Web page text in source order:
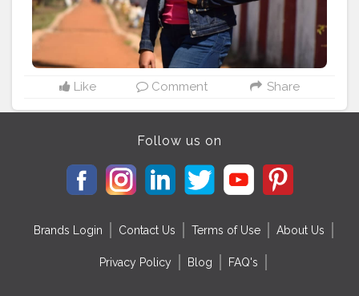
#indianphotographersgplus
#indianphotographersociety #indianphotosociety
#indianphotowaale
Like Comment Share
Follow us on
Brands Login Contact Us Terms of Use About Us
Privacy Policy Blog FAQ's